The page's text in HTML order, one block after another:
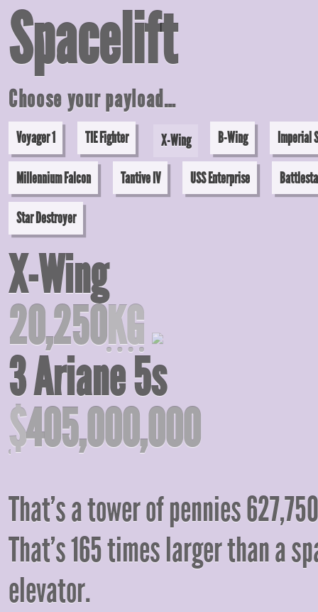
Spacelift
Choose your payload…
Voyager 1 TIE Fighter X-Wing B-Wing Imperial
Millennium Falcon Tantive IV USS Enterprise
Star Destroyer
X-Wing
20,250KG
3 Ariane 5s
$405,000,000
That’s a tower of pennies 627,750
That’s 165 times larger than a
elevator.